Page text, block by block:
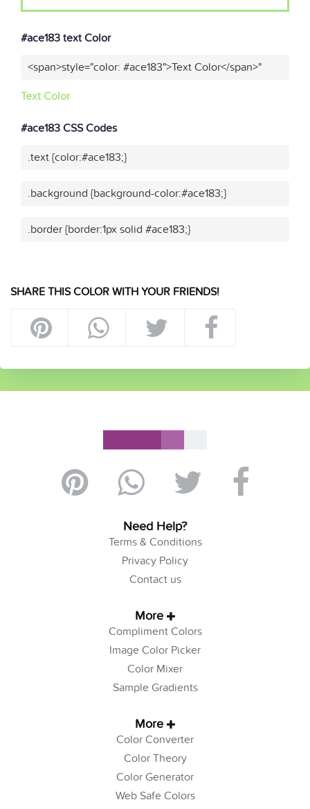
#ace183 text Color
<span>style="color: #ace183">Text Color</span>"
Text Color
#ace183 CSS Codes
.text {color:#ace183;}
.background {background-color:#ace183;}
.border {border:1px solid #ace183;}
SHARE THIS COLOR WITH YOUR FRIENDS!
Need Help?
Terms & Conditions
Privacy Policy
Contact us
More
Compliment Colors
Image Color Picker
Color Mixer
Sample Gradients
More
Color Converter
Color Theory
Color Generator
Web Safe Colors